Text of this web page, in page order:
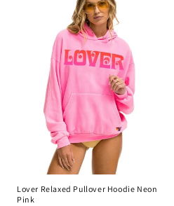
Lover Relaxed Pullover Hoodie Neon
Pink